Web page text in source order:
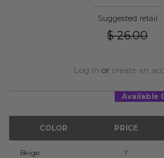
Suggested retail
$ 26.00
Log in or create an
Available
COLOR PRICE
Beige ?